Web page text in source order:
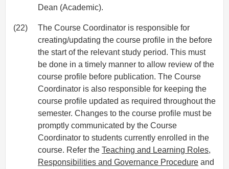
Dean (Academic).
(22)
The Course Coordinator is responsible for
creating/updating the course profile in the before
the start of the relevant study period. This must
be done in a timely manner to allow review of the
course profile before publication. The Course
Coordinator is also responsible for keeping the
course profile updated as required throughout the
semester. Changes to the course profile must be
promptly communicated by the Course
Coordinator to students currently enrolled in the
course. Refer the Teaching and Learning Roles,
Responsibilities and Governance Procedure and